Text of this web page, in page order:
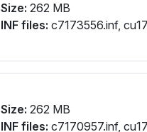
Size: 262 MB
INF files: c7173556.inf,
Size: 262 MB
INF files: c7170957.inf,